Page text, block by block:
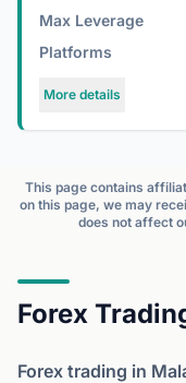
Max Leverage
Platforms
More details
This page contains
on this page, we may
does not affect
Forex
Forex trading in